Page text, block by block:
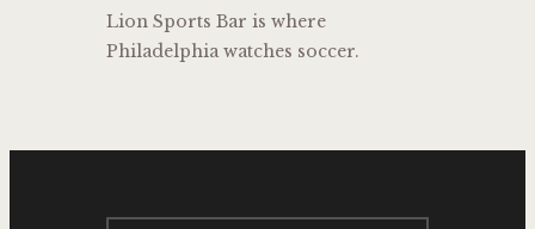
Lion Sports Bar is where
Philadelphia watches soccer.